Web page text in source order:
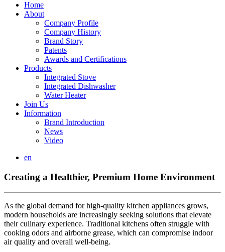
Home
About
Company Profile
Company History
Brand Story
Patents
Awards and Certifications
Products
Integrated Stove
Integrated Dishwasher
Water Heater
Join Us
Information
Brand Introduction
News
Video
en
Creating a Healthier, Premium Home Environment
As the global demand for high-quality kitchen appliances grows,
modern households are increasingly seeking solutions that elevate
their culinary experience. Traditional kitchens often struggle with
cooking odors and airborne grease, which can compromise indoor
air quality and overall well-being.